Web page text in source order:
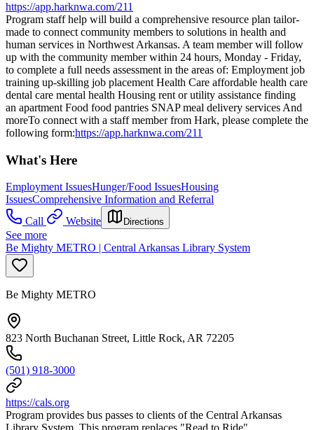
https://app.harknwa.com/211
Program staff help will build a comprehensive resource plan tailor-
made to connect community members to solutions in health and
human services in Northwest Arkansas. A team member will follow
up with the community member within 24 hours, Monday - Friday,
to complete a full needs assessment in the areas of: Employment job
training up-skilling job placement Health Care affordable health care
dental care mental health Housing rent or utility assistance finding
an apartment Food food pantries SNAP meal delivery services And
moreTo connect with a staff member from Hark, please complete the
following form:https://app.harknwa.com/211
What's Here
Employment IssuesHunger/Food IssuesHousing
IssuesComprehensive Information and Referral
Call
Website Directions
See more
Be Mighty METRO | Central Arkansas Library System
Be Mighty METRO
823 North Buchanan Street, Little Rock, AR 72205
(501) 918-3000
https://cals.org
Program provides bus passes to clients of the Central Arkansas